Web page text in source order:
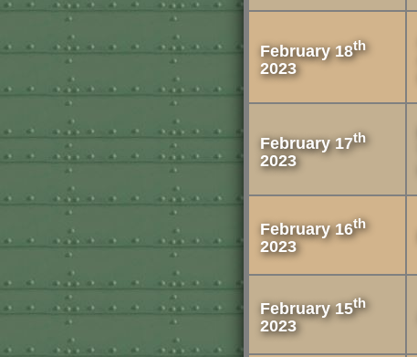
February 18th
2023
February 17th
2023
February 16th
2023
February 15th
2023